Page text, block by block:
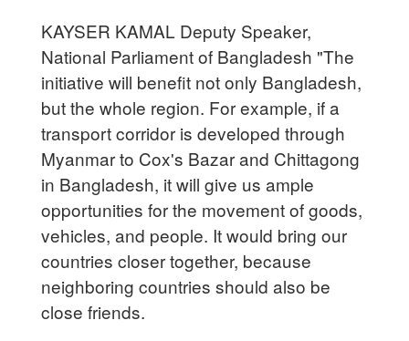
KAYSER KAMAL Deputy Speaker,
National Parliament of Bangladesh "The
initiative will benefit not only Bangladesh,
but the whole region. For example, if a
transport corridor is developed through
Myanmar to Cox's Bazar and Chittagong
in Bangladesh, it will give us ample
opportunities for the movement of goods,
vehicles, and people. It would bring our
countries closer together, because
neighboring countries should also be
close friends.